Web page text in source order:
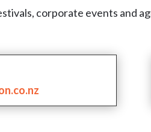
corporate events and